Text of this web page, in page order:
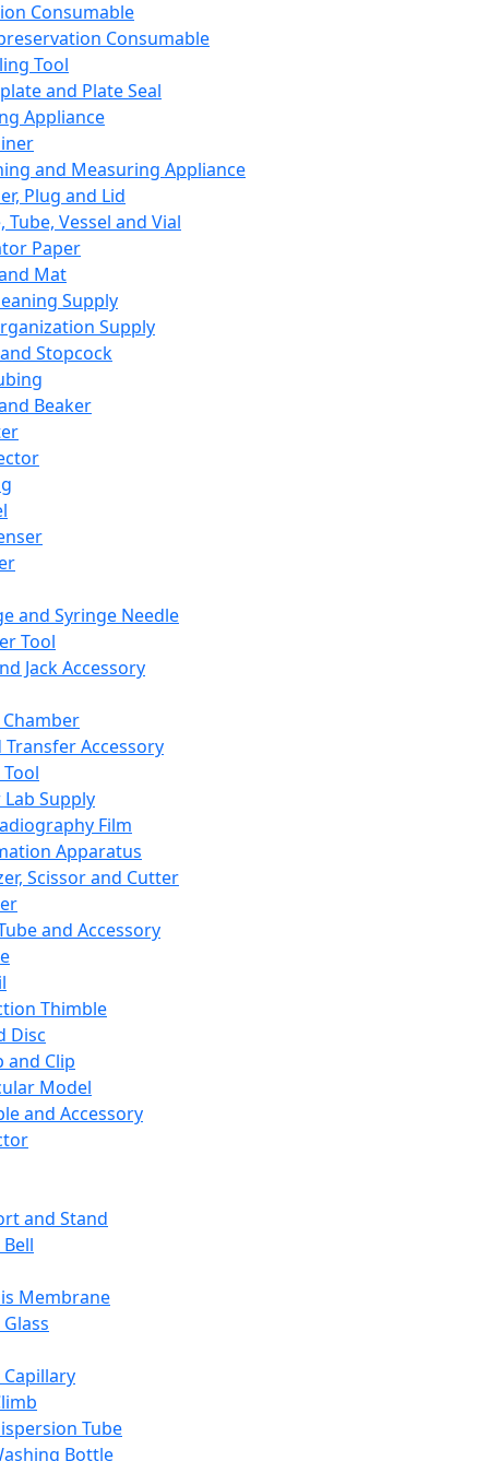
Consumable
Consumable
Tool
and Plate Seal
Appliance
and Measuring Appliance
Plug and Lid
Tube, Vessel and Vial
Paper
Mat
Supply
Supply
Stopcock
Beaker
and Syringe Needle
Tool
Jack Accessory
Transfer Accessory
Supply
Film
Apparatus
Scissor and Cutter
and Accessory
Thimble
Disc
and Clip
Model
and Accessory
and Stand
Membrane
Tube
Bottle